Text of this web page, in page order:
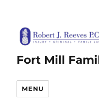
Fort Mill
MENU